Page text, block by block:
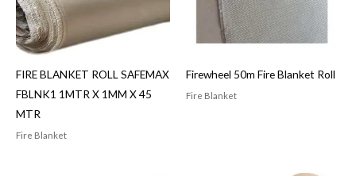
FIRE BLANKET ROLL SAFEMAX
FBLNK1 1MTR X 1MM X 45
MTR
Fire Blanket
Firewheel 50m Fire Blanket Roll
Fire Blanket